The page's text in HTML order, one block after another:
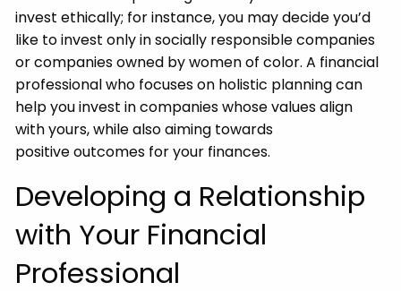
invest ethically; for instance, you may decide you’d
like to invest only in socially responsible companies
or companies owned by women of color. A financial
professional who focuses on holistic planning can
help you invest in companies whose values align
with yours, while also aiming towards
positive outcomes for your finances.
Developing a Relationship
with Your Financial
Professional